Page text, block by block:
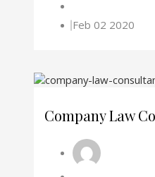
Feb 02 2020
Company Law